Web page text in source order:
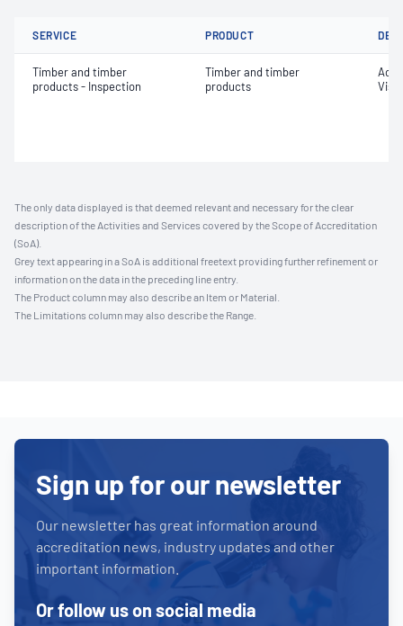
SERVICE PRODUCT
Timber and timber
products - Inspection
Timber and timber
products
The only data displayed is that deemed relevant and necessary for the clear
description of the Activities and Services covered by the Scope of Accreditation
(SoA).
Grey text appearing in a SoA is additional freetext providing further refinement or
information on the data in the preceding line entry.
The Product column may also describe an Item or Material.
The Limitations column may also describe the Range.
Sign up for our newsletter
Our newsletter has great information around
accreditation news, industry updates and other
important information.
Or follow us on social media